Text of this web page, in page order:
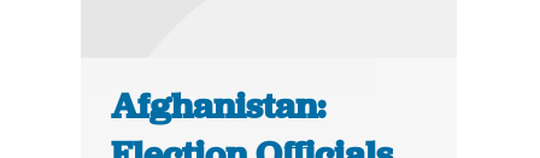
Afghanistan: